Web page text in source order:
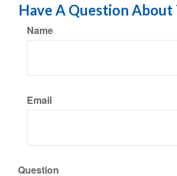
Have A Question About
Name
Email
Question